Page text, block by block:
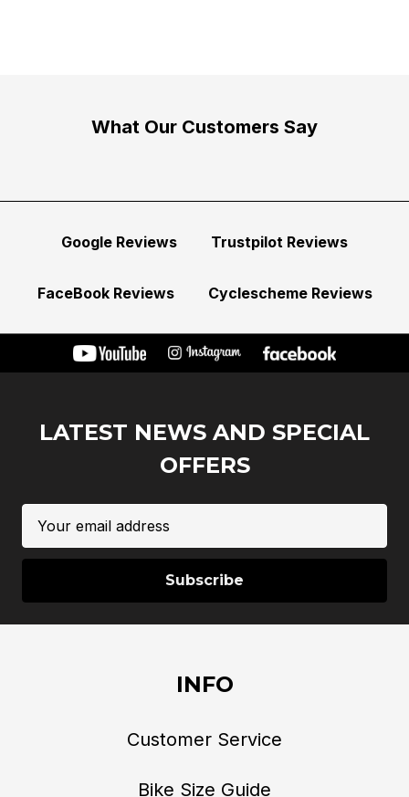
What Our Customers Say
Google Reviews Trustpilot Reviews
FaceBook Reviews Cyclescheme Reviews
LATEST NEWS AND SPECIAL
OFFERS
Address
INFO
Customer Service
Bike Size Guide